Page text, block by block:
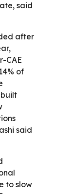
said
after
CAE
of
said
to slow